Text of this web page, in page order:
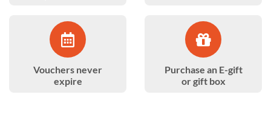
Vouchers never
expire
Purchase an E-gift
or gift box